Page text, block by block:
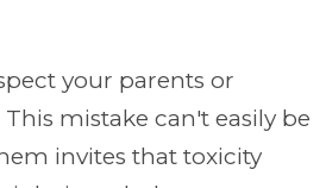
your parents or
mistake can't easily be
invites that toxicity